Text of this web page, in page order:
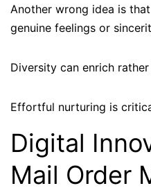
Another wrong idea is
genuine feelings or
Diversity can enrich
Effortful nurturing is
Digital
Mail Order